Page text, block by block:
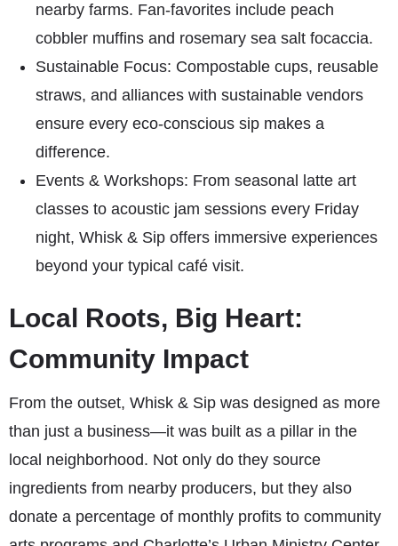
nearby farms. Fan-favorites include peach
cobbler muffins and rosemary sea salt focaccia.
Sustainable Focus: Compostable cups, reusable
straws, and alliances with sustainable vendors
ensure every eco-conscious sip makes a
difference.
Events & Workshops: From seasonal latte art
classes to acoustic jam sessions every Friday
night, Whisk & Sip offers immersive experiences
beyond your typical café visit.
Local Roots, Big Heart:
Community Impact
From the outset, Whisk & Sip was designed as more
than just a business—it was built as a pillar in the
local neighborhood. Not only do they source
ingredients from nearby producers, but they also
donate a percentage of monthly profits to community